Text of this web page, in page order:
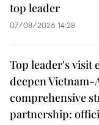
top leader
07/08/2026 14:28
Top leader's visit
deepen Vietnam-
comprehensive
partnership: